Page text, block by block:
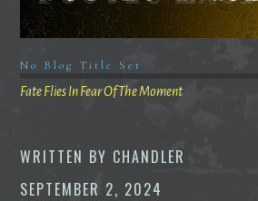
No Blog Title Set
Fate Flies In Fear Of The Moment
WRITTEN BY CHANDLER
SEPTEMBER 2, 2024